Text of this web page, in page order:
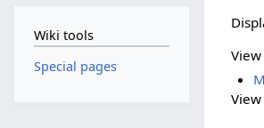
Wiki tools
Special pages